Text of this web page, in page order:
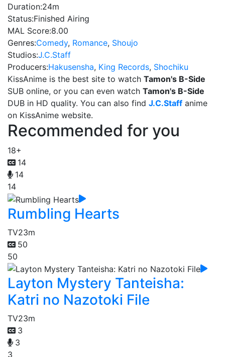
Duration:24m
Status:Finished Airing
MAL Score:8.00
Genres:Comedy, Romance, Shoujo
Studios:J.C.Staff
Producers:Hakusensha, King Records, Shochiku
KissAnime is the best site to watch Tamon's B-Side
SUB online, or you can even watch Tamon's B-Side
DUB in HD quality. You can also find J.C.Staff anime
on KissAnime website.
Recommended for you
18+
14
14
14
Rumbling Hearts
TV23m
50
50
Layton Mystery Tanteisha:
Katri no Nazotoki File
TV23m
3
3
3